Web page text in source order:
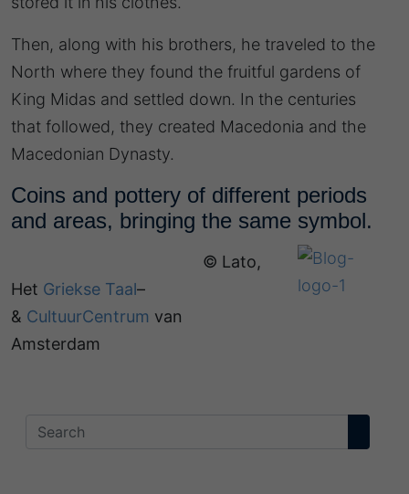
Then, along with his brothers, he traveled to the
North where they found the fruitful gardens of
King Midas and settled down. In the centuries
that followed, they created Macedonia and the
Macedonian Dynasty.
Coins and pottery of different periods
and areas, bringing the same symbol.
© Lato,
Het Griekse Taal–
& CultuurCentrum van
Amsterdam